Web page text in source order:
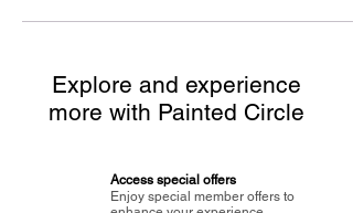
Explore and experience
more with Painted Circle
Access special offers
Enjoy special member offers to